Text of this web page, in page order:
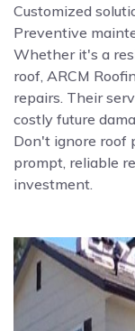
Customized
Preventive
Whether it's a
roof, ARCM
repairs. Their
costly future
Don't ignore roof
prompt, reliable
investment.